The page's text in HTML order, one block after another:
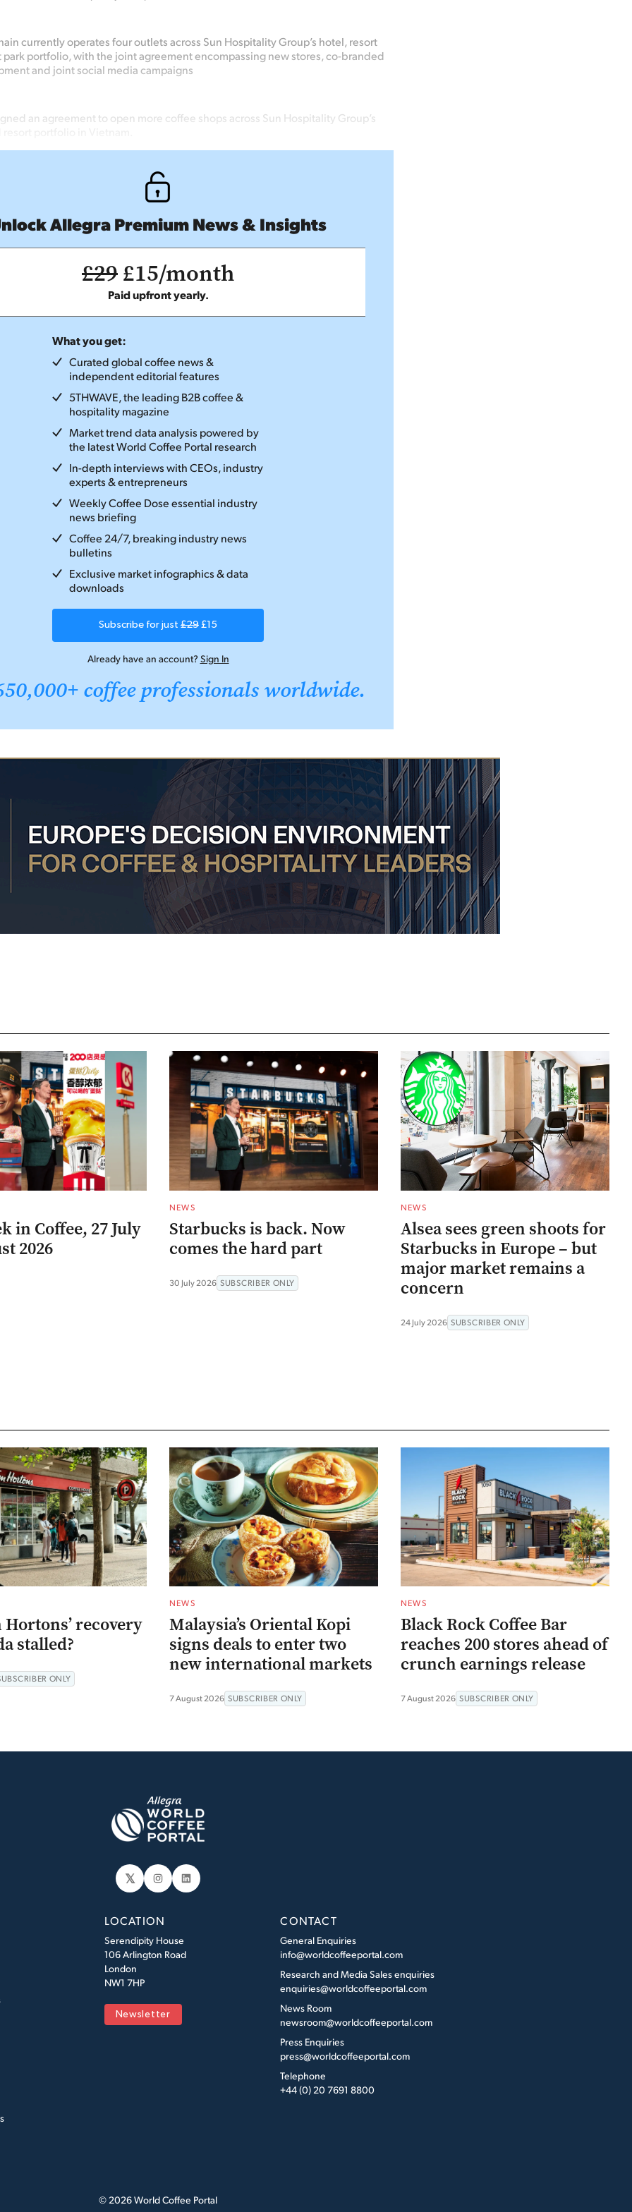
currently operates four outlets across Sun Hospitality Group’s hotel, resort
park portfolio, with the joint agreement encompassing new stores, co-branded
and joint social media campaigns
an agreement to open more coffee shops across Sun Hospitality Group’s
Allegra Premium News & Insights
£29£15/month
Paid upfront yearly.
What you get:
Curated global coffee news &
independent editorial features
5THWAVE, the leading B2B coffee &
hospitality magazine
Market trend data analysis powered by
the latest World Coffee Portal research
In-depth interviews with CEOs, industry
experts & entrepreneurs
Weekly Coffee Dose essential industry
news briefing
Coffee 24/7, breaking industry news
bulletins
Exclusive market infographics & data
downloads
Subscribe for just £29 £15
Already have an account?Sign In
coffee professionals worldwide.
in Coffee, 27 July
2026
NEWS
Starbucks is back. Now
comes the hard part
30 July 2026 SUBSCRIBER ONLY
NEWS
Alsea sees green shoots for
Starbucks in Europe – but
major market remains a
concern
24 July 2026 SUBSCRIBER ONLY
recovery
stalled?
ONLY
NEWS
Malaysia’s Oriental Kopi
signs deals to enter two
new international markets
7 August 2026 SUBSCRIBER ONLY
NEWS
Black Rock Coffee Bar
reaches 200 stores ahead of
crunch earnings release
7 August 2026 SUBSCRIBER ONLY
𝕏 Instagram
LinkedIn
LOCATION
Serendipity House
106 Arlington Road
London
NW1 7HP
Newsletter
CONTACT
General Enquiries
info@worldcoffeeportal.com
Research and Media Sales enquiries
enquiries@worldcoffeeportal.com
News Room
newsroom@worldcoffeeportal.com
Press Enquiries
press@worldcoffeeportal.com
Telephone
+44 (0) 20 7691 8800
© 2026 World Coffee Portal